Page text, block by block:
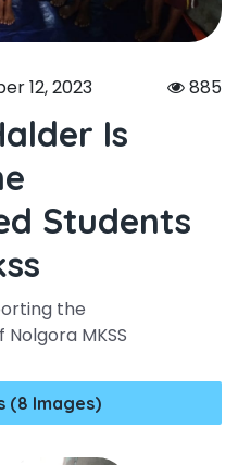
12, 2023 885
Is
Students
the
MKSS
(8 Images)